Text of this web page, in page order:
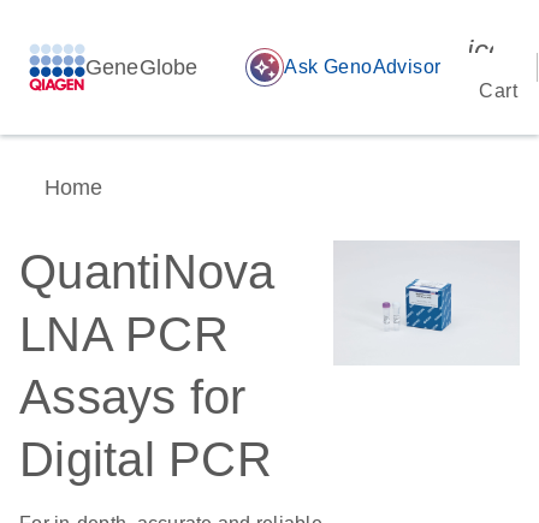
GeneGlobe auto_awesome Ask GenoAdvisor
Cart
Home
QuantiNova
LNA PCR
Assays for
Digital PCR